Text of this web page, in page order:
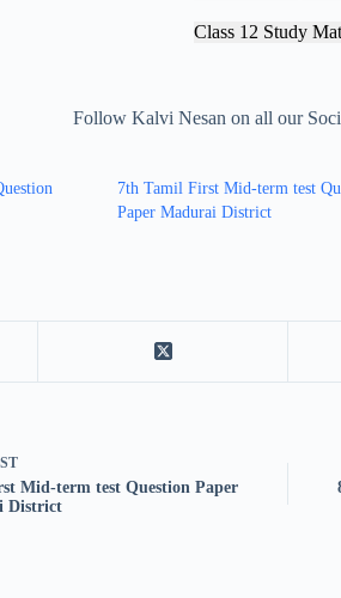
Class 12 Study
Follow Kalvi Nesan on all our
7th Tamil First Mid-term test
Paper Madurai District
Mid-term test Question Paper
District